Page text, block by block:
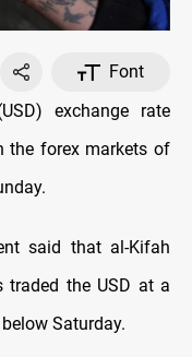
Font
exchange rate
the forex markets of
said that al-Kifah
traded the USD at a
Saturday.